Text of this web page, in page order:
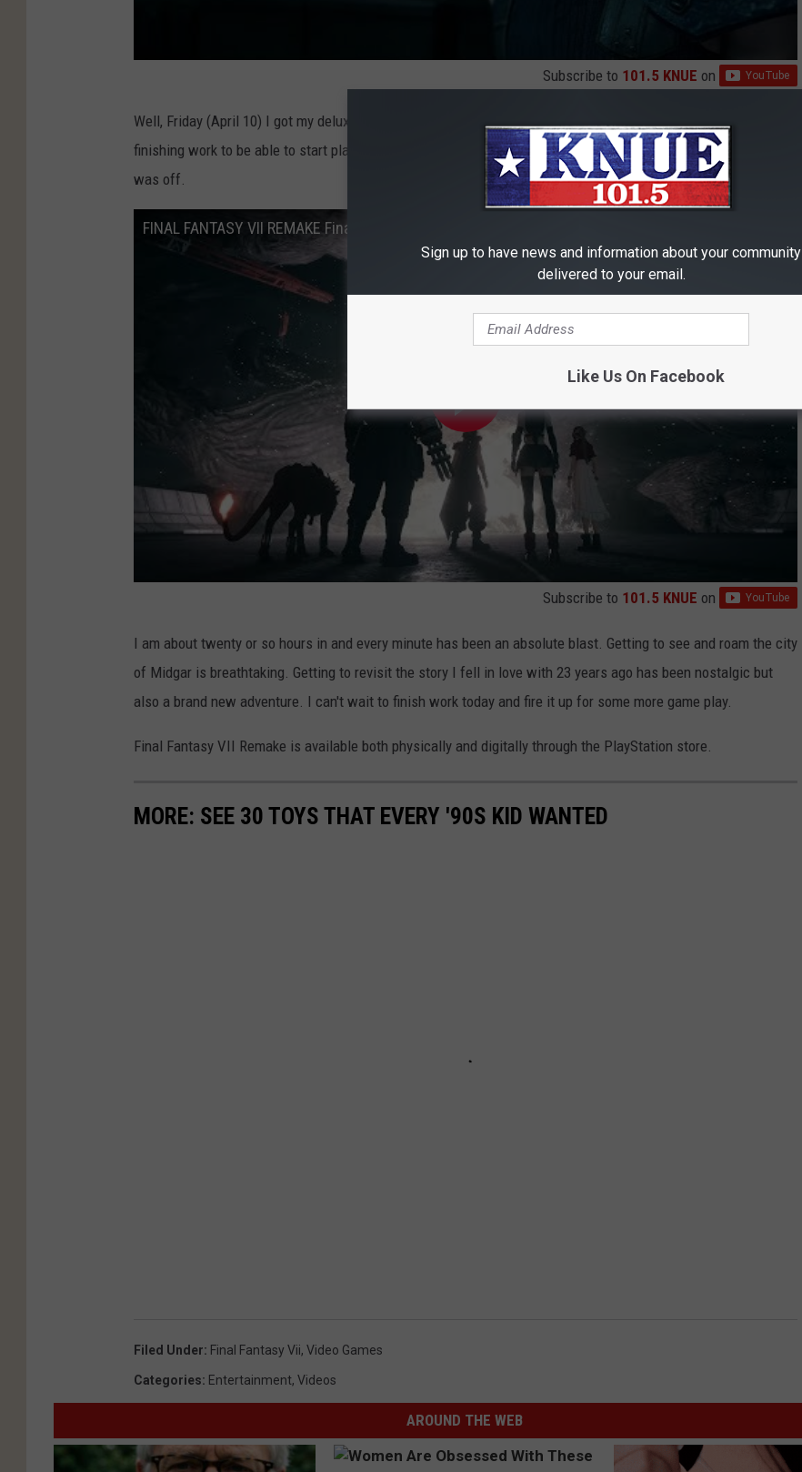
Subscribe to 101.5 KNUE on
Well, Friday (April 10) I got my deluxe copy in. I was half way through my work day so the anticipation of
finishing work to be able to start playing was killing me. But once the job as done, I popped in the disc and I
was off.
FINAL FANTASY VII REMAKE Final Trailer (Closed Captions)
Subscribe to 101.5 KNUE on
I am about twenty or so hours in and every minute has been an absolute blast. Getting to see and roam the city
of Midgar is breathtaking. Getting to revisit the story I fell in love with 23 years ago has been nostalgic but
also a brand new adventure. I can't wait to finish work today and fire it up for some more game play.
Final Fantasy VII Remake is available both physically and digitally through the PlayStation store.
MORE: SEE 30 TOYS THAT EVERY '90S KID WANTED
Filed Under: Final Fantasy Vii, Video Games
Categories: Entertainment, Videos
AROUND THE WEB
Sign up to have news and information about your community
delivered to your email.
Like Us On Facebook